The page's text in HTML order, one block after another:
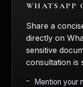
WHATSAPP
Share a
directly on
sensitive
consultation is
Mention your